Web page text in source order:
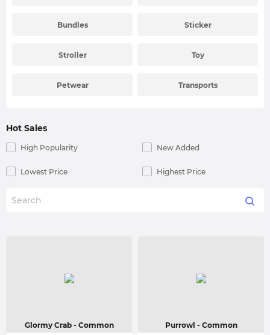
Bundles Sticker
Stroller Toy
Petwear Transports
Hot Sales
High Popularity New Added
Lowest Price Highest Price
Glormy Crab - Common Purrowl - Common